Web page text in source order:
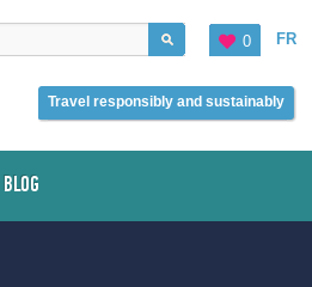
FR
0
Travel responsibly and sustainably
BLOG